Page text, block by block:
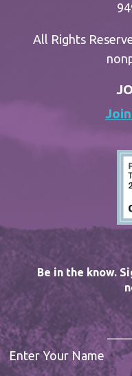
All Rights
Be in the know.
Enter Your Name